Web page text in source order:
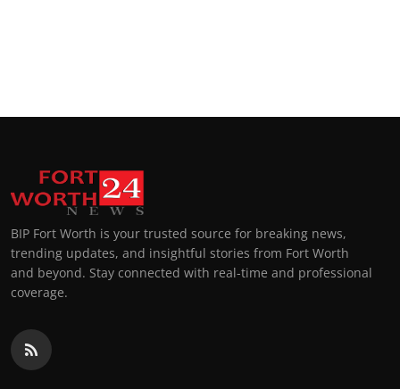
BIP Fort Worth is your trusted source for breaking news,
trending updates, and insightful stories from Fort Worth
and beyond. Stay connected with real-time and professional
coverage.